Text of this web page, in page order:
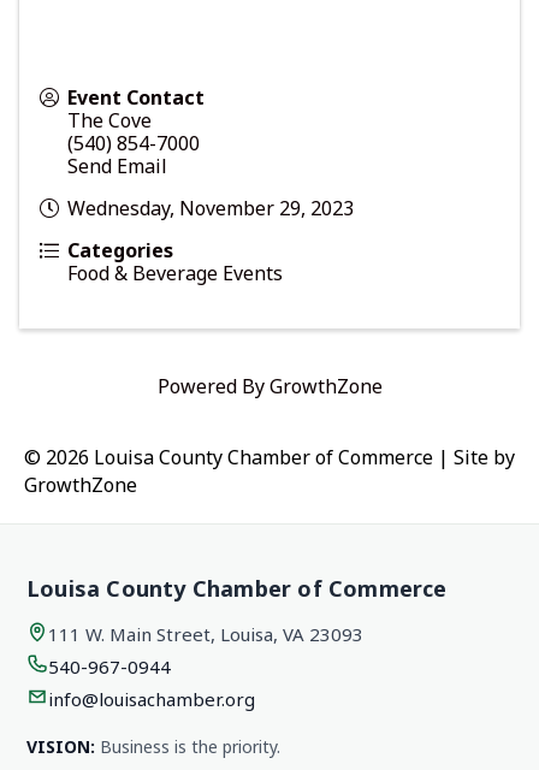
Event Contact
The Cove
(540) 854-7000
Send Email
Wednesday, November 29, 2023
Categories
Food & Beverage Events
Powered ByGrowthZone
© 2026 Louisa County Chamber of Commerce | Site by
GrowthZone
Louisa County Chamber of Commerce
111 W. Main Street, Louisa, VA 23093
540-967-0944
info@louisachamber.org
VISION: Business is the priority.